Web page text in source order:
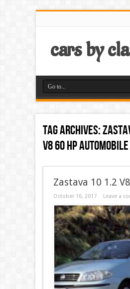
cars by
Tag Archives:
V8 60 HP automobile
Zastava 10 1.2
October 16, 2017 Leave a